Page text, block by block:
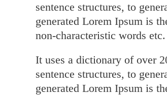
sentence structures, to
generated Lorem Ipsum is
non-characteristic words etc.
It uses a dictionary of over
sentence structures, to
generated Lorem Ipsum is